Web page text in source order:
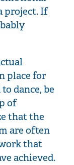
project. If
place for
dance, be
of
that the
are often
that
achieved.